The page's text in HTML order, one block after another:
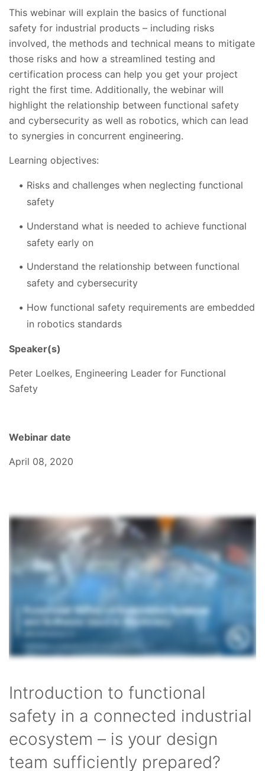
This webinar will explain the basics of functional
safety for industrial products – including risks
involved, the methods and technical means to mitigate
those risks and how a streamlined testing and
certification process can help you get your project
right the first time. Additionally, the webinar will
highlight the relationship between functional safety
and cybersecurity as well as robotics, which can lead
to synergies in concurrent engineering.
Learning objectives:
Risks and challenges when neglecting functional
safety
Understand what is needed to achieve functional
safety early on
Understand the relationship between functional
safety and cybersecurity
How functional safety requirements are embedded
in robotics standards
Speaker(s)
Peter Loelkes, Engineering Leader for Functional
Safety
Webinar date
April 08, 2020
Introduction to functional
safety in a connected industrial
ecosystem – is your design
team sufficiently prepared?